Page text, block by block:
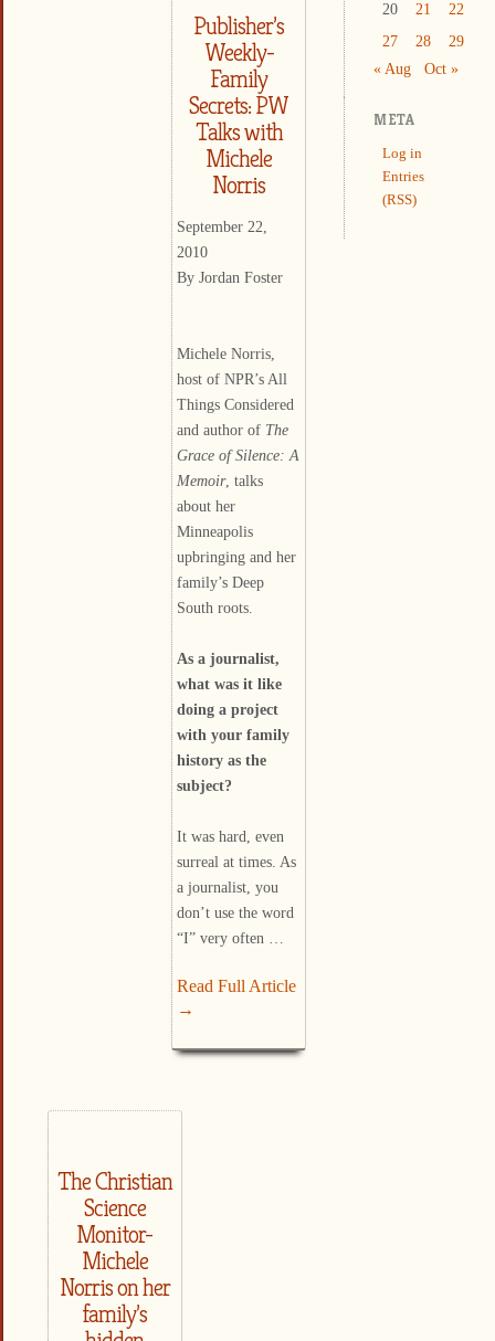
Publisher’s
Weekly-
Family
Secrets: PW
Talks with
Michele
Norris
September 22,
2010
By Jordan Foster
Michele Norris,
host of NPR’s All
Things Considered
and author of The
Grace of Silence: A
Memoir, talks
about her
Minneapolis
upbringing and her
family’s Deep
South roots.
As a journalist,
what was it like
doing a project
with your family
history as the
subject?
It was hard, even
surreal at times. As
a journalist, you
don’t use the word
“I” very often …
Read Full Article
→
The Christian
Science
Monitor-
Michele
Norris on her
family’s
20
21 22
27
28 29
« Aug
Oct »
META
Log in
Entries
(RSS)